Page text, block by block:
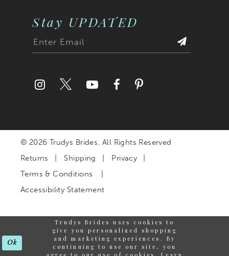
Stay UPDATED
© 2026 Trudys Brides. All Rights Reserved
Returns
Shipping
Privacy
Terms & Conditions
Accessibility Statement
Trudys Brides uses cookies to
give you personalized shopping
and marketing experiences. By
continuing to use our site, you
Ok